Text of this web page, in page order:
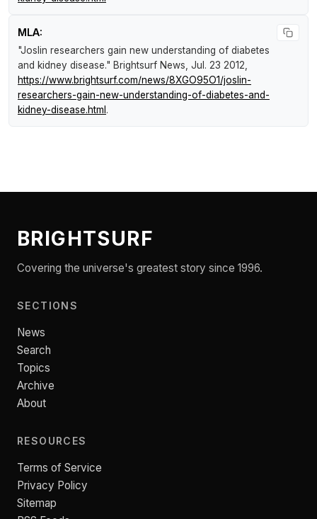
MLA:
"Joslin researchers gain new understanding of diabetes
and kidney disease." Brightsurf News, Jul. 23 2012,
https://www.brightsurf.com/news/8XGO95O1/joslin-
researchers-gain-new-understanding-of-diabetes-and-
kidney-disease.html .
BRIGHTSURF
Covering the universe's greatest story since 1996.
SECTIONS
News
Search
Topics
Archive
About
RESOURCES
Terms of Service
Privacy Policy
Sitemap